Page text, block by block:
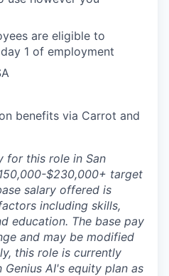
are eligible to
1 of employment
benefits via Carrot and
for this role in San
$230,000+ target
salary offered is
including skills,
education. The base pay
and may be modified
this role is currently
AI's equity plan as